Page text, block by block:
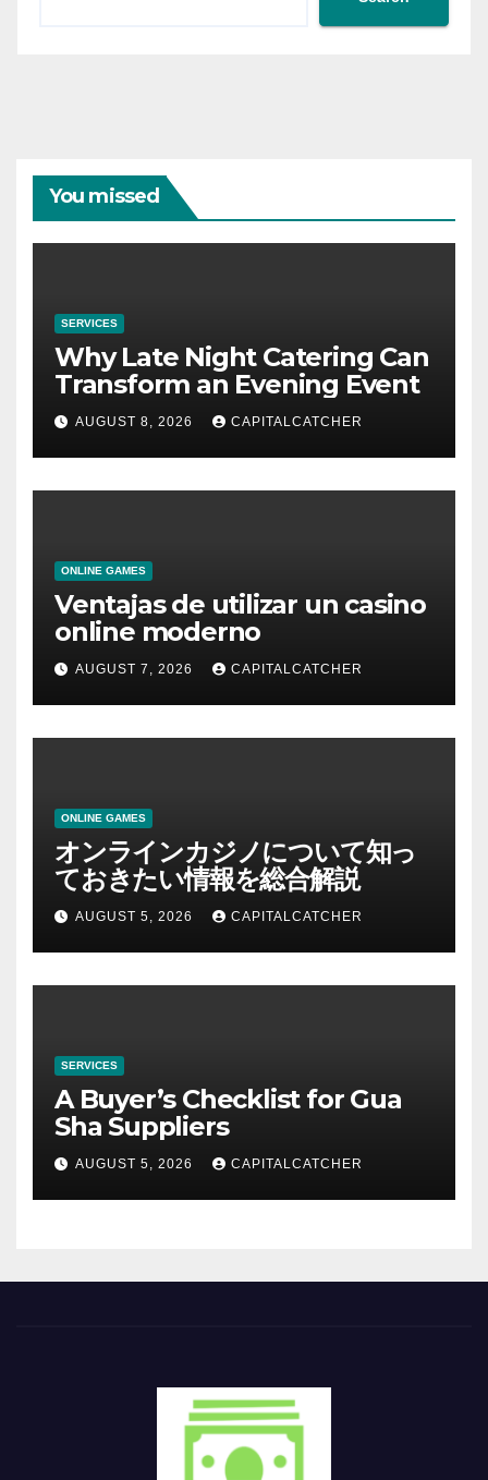
You missed
SERVICES
Why Late Night Catering Can
Transform an Evening Event
AUGUST 8, 2026 CAPITALCATCHER
ONLINE GAMES
Ventajas de utilizar un casino
online moderno
AUGUST 7, 2026 CAPITALCATCHER
ONLINE GAMES
オンラインカジノについて知っ
ておきたい情報を総合解説
AUGUST 5, 2026 CAPITALCATCHER
SERVICES
A Buyer’s Checklist for Gua
Sha Suppliers
AUGUST 5, 2026 CAPITALCATCHER